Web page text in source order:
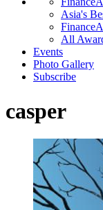
Asia's
All
Events
Photo Gallery
Subscribe
casper